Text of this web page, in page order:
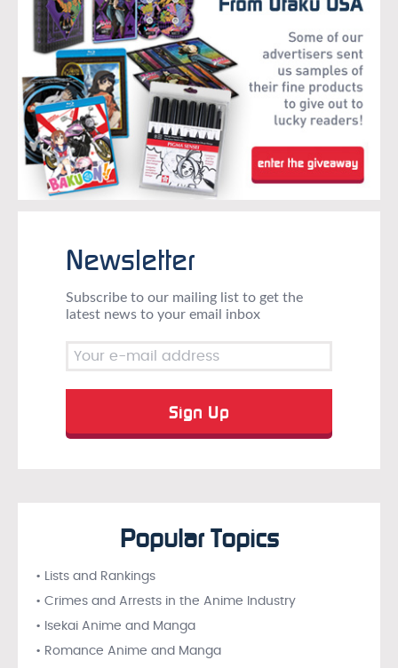
Newsletter
Subscribe to our mailing list to get the
latest news to your email inbox
Popular Topics
• Lists and Rankings
• Crimes and Arrests in the Anime Industry
• Isekai Anime and Manga
• Romance Anime and Manga